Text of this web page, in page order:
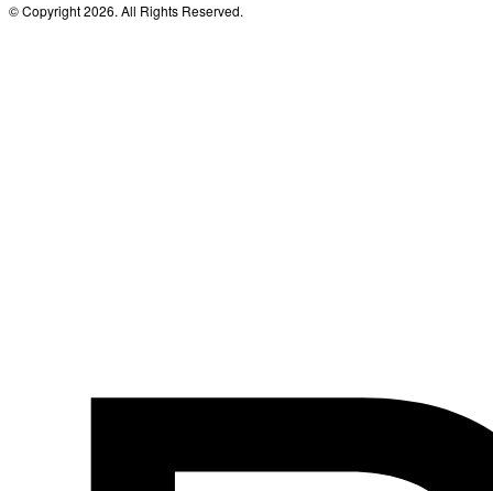
© Copyright 2026. All Rights Reserved.